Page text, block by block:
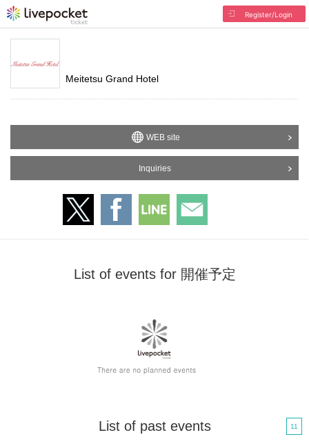
Register/Login
Meitetsu Grand Hotel
WEB site
Inquiries
List of events for 開催予定
List of past events 11